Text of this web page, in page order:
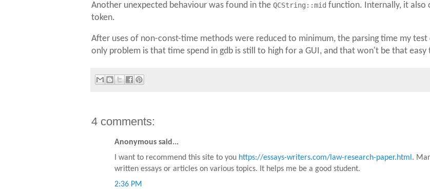
Another unexpected behaviour was found in the QCString::mid function. Internally, it also
token.
After uses of non-const-time methods were reduced to minimum, the parsing time my test
only problem is that time spend in gdb is still to high for a GUI, and that won't be that easy
4 comments:
Anonymous said...
I want to recommend this site to you https://essays-writers.com/law-research-paper.html .
written essays or articles on various topics. It helps me be a good student.
2:36 PM